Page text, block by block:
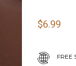
$6.99
FREE